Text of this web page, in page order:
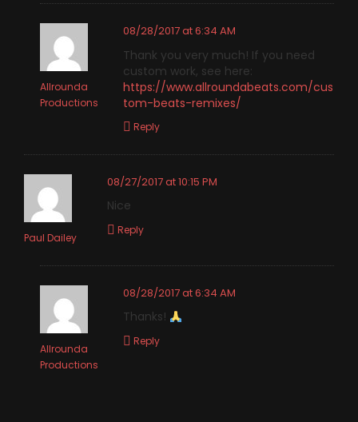
Allrounda
Productions
08/28/2017 at 6:34 AM
Thank you very much! If you need
custom work, see here:
https://www.allroundabeats.com/cus
tom-beats-remixes/
Reply
Paul Dailey
08/27/2017 at 10:15 PM
Nice
Reply
Allrounda
Productions
08/28/2017 at 6:34 AM
Thanks!
Reply